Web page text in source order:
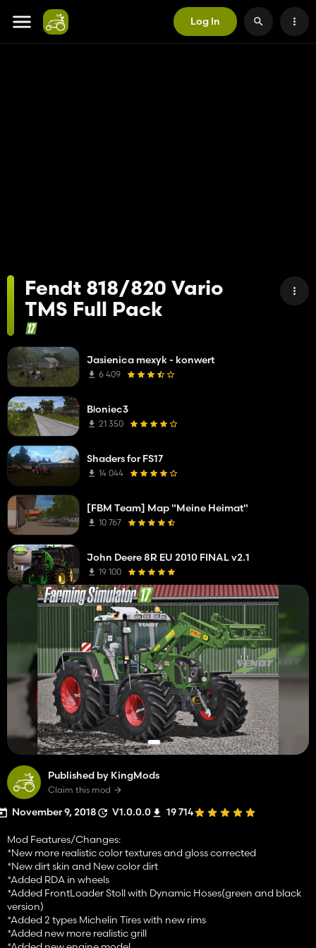
Log In
Fendt 818/820 Vario
TMS Full Pack
Published by KingMods
Claim this mod
November 9, 2018 V1.0.0.0 19 714
Mod Features/Changes:
*New more realistic color textures and gloss corrected
*New dirt skin and New color dirt
*Added RDA in wheels
*Added FrontLoader Stoll with Dynamic Hoses(green and black
version)
*Added 2 types Michelin Tires with new rims
*Added new more realistic grill
Jasienica mexyk - konwert
6 409
Błoniec3
21 350
Shaders for FS17
14 044
[FBM Team] Map "Meine Heimat"
10 767
John Deere 8R EU 2010 FINAL v2.1
19 100